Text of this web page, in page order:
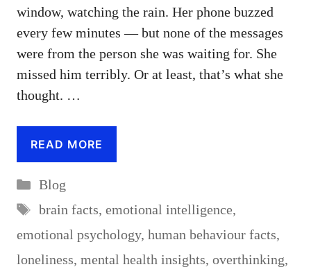
window, watching the rain. Her phone buzzed
every few minutes — but none of the messages
were from the person she was waiting for. She
missed him terribly. Or at least, that’s what she
thought. …
READ MORE
Categories
Blog
Tags
brain facts, emotional intelligence,
emotional psychology, human behaviour facts,
loneliness, mental health insights, overthinking,